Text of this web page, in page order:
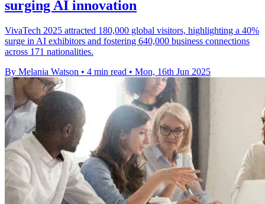
surging AI innovation
VivaTech 2025 attracted 180,000 global visitors, highlighting a 40%
surge in AI exhibitors and fostering 640,000 business connections
across 171 nationalities.
By Melania Watson • 4 min read • Mon, 16th Jun 2025